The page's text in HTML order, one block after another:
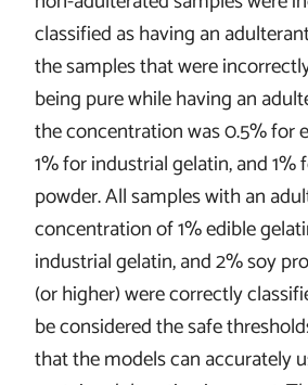
classified as having an
the samples that were
being pure while having an
the concentration was 0.5% for
1% for industrial gelatin, and 1%
powder. All samples with an
concentration of 1% edible
industrial gelatin, and 2% soy
(or higher) were correctly
be considered the safe
that the models can accurately